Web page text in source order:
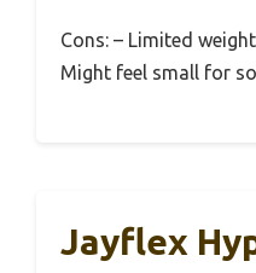
Cons: – Limited
Might feel small for
Jayflex